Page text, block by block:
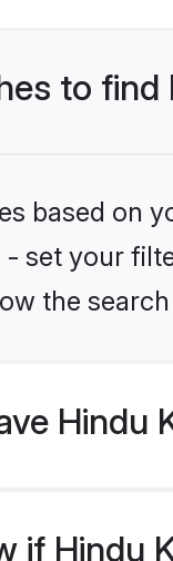
to find
based on
set your
the
if Hindu